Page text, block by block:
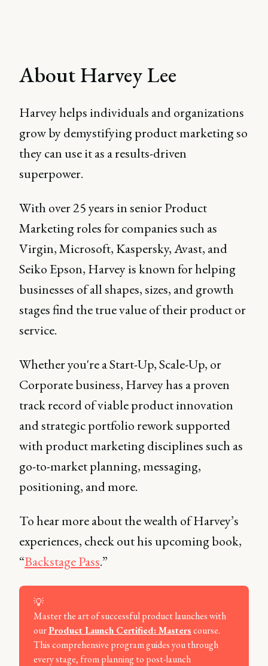
About Harvey Lee
Harvey helps individuals and organizations
grow by demystifying product marketing so
they can use it as a results-driven
superpower.
With over 25 years in senior Product
Marketing roles for companies such as
Virgin, Microsoft, Kaspersky, Avast, and
Seiko Epson, Harvey is known for helping
businesses of all shapes, sizes, and growth
stages find the true value of their product or
service.
Whether you're a Start-Up, Scale-Up, or
Corporate business, Harvey has a proven
track record of viable product innovation
and strategic portfolio rework supported
with product marketing disciplines such as
go-to-market planning, messaging,
positioning, and more.
To hear more about the wealth of Harvey’s
experiences, check out his upcoming book,
“Backstage Pass.”
💡
Master the art of successful product launches with
ourProduct Launch Certified: Masterscourse.
This comprehensive program guides you through
every stage, from planning to post-launch